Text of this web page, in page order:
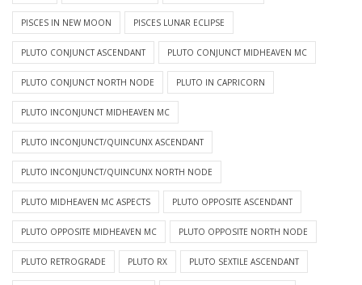
PISCES IN NEW MOON PISCES LUNAR ECLIPSE
PLUTO CONJUNCT ASCENDANT PLUTO CONJUNCT MIDHEAVEN MC
PLUTO CONJUNCT NORTH NODE PLUTO IN CAPRICORN
PLUTO INCONJUNCT MIDHEAVEN MC
PLUTO INCONJUNCT/QUINCUNX ASCENDANT
PLUTO INCONJUNCT/QUINCUNX NORTH NODE
PLUTO MIDHEAVEN MC ASPECTS PLUTO OPPOSITE ASCENDANT
PLUTO OPPOSITE MIDHEAVEN MC PLUTO OPPOSITE NORTH NODE
PLUTO RETROGRADE PLUTO RX PLUTO SEXTILE ASCENDANT